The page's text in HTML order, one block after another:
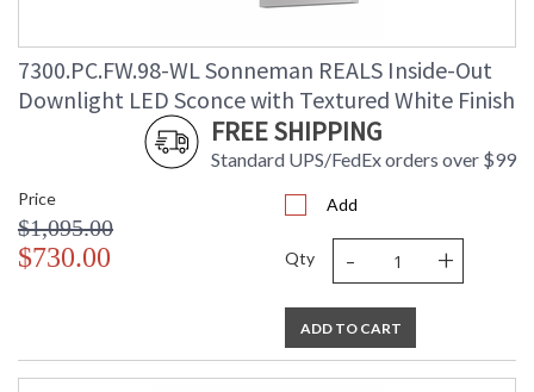
7300.PC.FW.98-WL Sonneman REALS Inside-Out
Downlight LED Sconce with Textured White Finish
FREE SHIPPING
Standard UPS/FedEx orders over $99
Price
$1,095.00
$730.00
Add
Qty - +
ADD TO CART